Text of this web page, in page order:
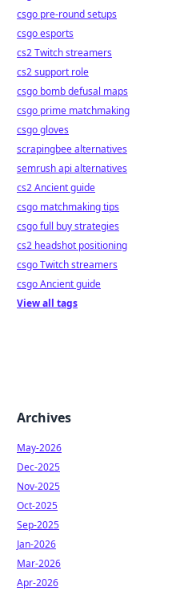
csgo pre-round setups
csgo esports
cs2 Twitch streamers
cs2 support role
csgo bomb defusal maps
csgo prime matchmaking
csgo gloves
scrapingbee alternatives
semrush api alternatives
cs2 Ancient guide
csgo matchmaking tips
csgo full buy strategies
cs2 headshot positioning
csgo Twitch streamers
csgo Ancient guide
View all tags
Archives
May-2026
Dec-2025
Nov-2025
Oct-2025
Sep-2025
Jan-2026
Mar-2026
Apr-2026